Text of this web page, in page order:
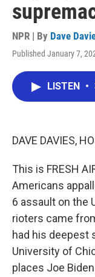
NPR | By Dave
Published January 7,
LISTEN •
DAVE DAVIES,
This is FRESH
Americans
6 assault on the
rioters came
had his deepest
University of
places Joe